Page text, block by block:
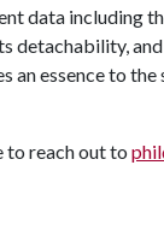
data including
detachability,
an essence to
to reach out to